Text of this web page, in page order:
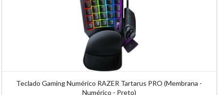
Teclado Gaming Numérico RAZER Tartarus PRO (Membrana -
Numérico - Preto)